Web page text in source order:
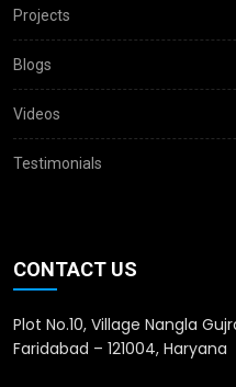
Projects
Blogs
Videos
Testimonials
CONTACT US
Plot No.10, Village Nangla
Faridabad – 121004, Haryana